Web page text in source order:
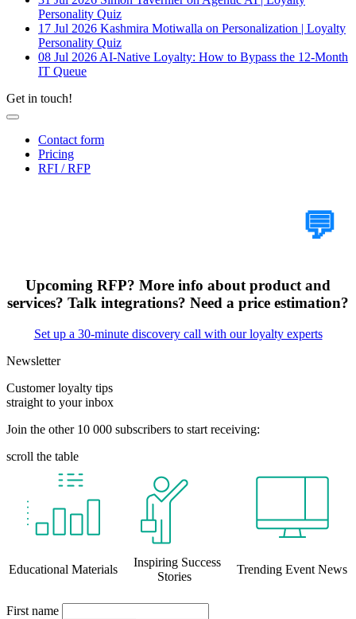
Personality Quiz
17 Jul 2026 Kashmira Motiwalla on Personalization | Loyalty
Personality Quiz
08 Jul 2026AI-Native Loyalty: How to Bypass the 12-Month
IT Queue
Get in touch!
Contact form
Pricing
RFI / RFP
💬
Upcoming RFP? More info about product and
services? Talk integrations? Need a price estimation?
Set up a 30-minute discovery call with our loyalty experts
Newsletter
Customer loyalty tips
straight to your inbox
Join the other 10 000 subscribers to start receiving:
scroll the table
Educational Materials
Inspiring Success
Stories
Trending Event News
First name